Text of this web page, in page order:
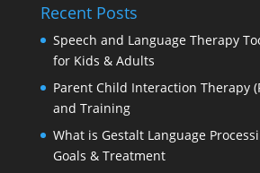
Recent Posts
Speech and Language Therapy
for Kids & Adults
Parent Child Interaction Therapy
and Training
What is Gestalt Language
Goals & Treatment